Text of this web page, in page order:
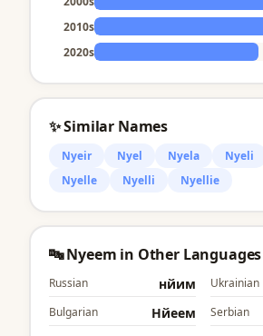
2010s
2020s
✨ Similar Names
Nyeir Nyel Nyela Nyeli
Nyelle
Nyelli Nyellie
🔤 Nyeem in Other Languages
Russian нйим Ukrainian
Bulgarian Нйеем Serbian